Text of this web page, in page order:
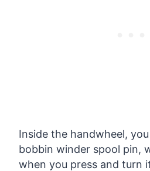
Inside the handwheel,
bobbin winder spool pin,
when you press and turn